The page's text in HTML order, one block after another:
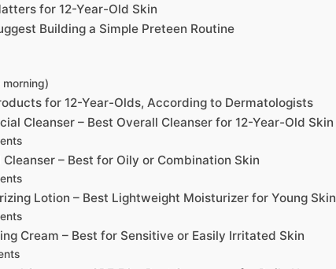
for 12-Year-Old Skin
Building a Simple Preteen Routine
morning)
for 12-Year-Olds, According to Dermatologists
Cleanser – Best Overall Cleanser for 12-Year-Old Skin
– Best for Oily or Combination Skin
Lotion – Best Lightweight Moisturizer for Young Skin
Cream – Best for Sensitive or Easily Irritated Skin